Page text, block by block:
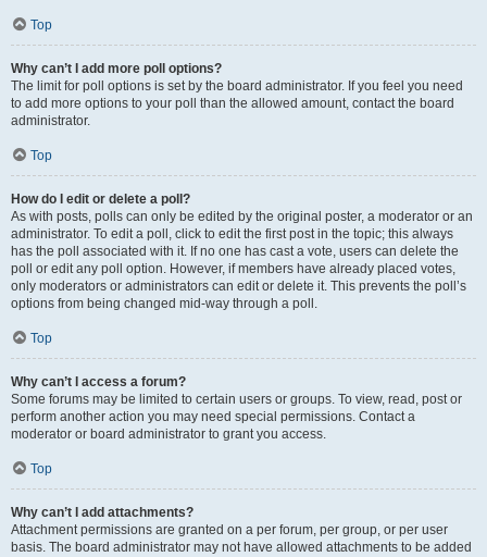
Top
Why can’t I add more poll options?
The limit for poll options is set by the board administrator. If you feel you need
to add more options to your poll than the allowed amount, contact the board
administrator.
Top
How do I edit or delete a poll?
As with posts, polls can only be edited by the original poster, a moderator or an
administrator. To edit a poll, click to edit the first post in the topic; this always
has the poll associated with it. If no one has cast a vote, users can delete the
poll or edit any poll option. However, if members have already placed votes,
only moderators or administrators can edit or delete it. This prevents the poll’s
options from being changed mid-way through a poll.
Top
Why can’t I access a forum?
Some forums may be limited to certain users or groups. To view, read, post or
perform another action you may need special permissions. Contact a
moderator or board administrator to grant you access.
Top
Why can’t I add attachments?
Attachment permissions are granted on a per forum, per group, or per user
basis. The board administrator may not have allowed attachments to be added